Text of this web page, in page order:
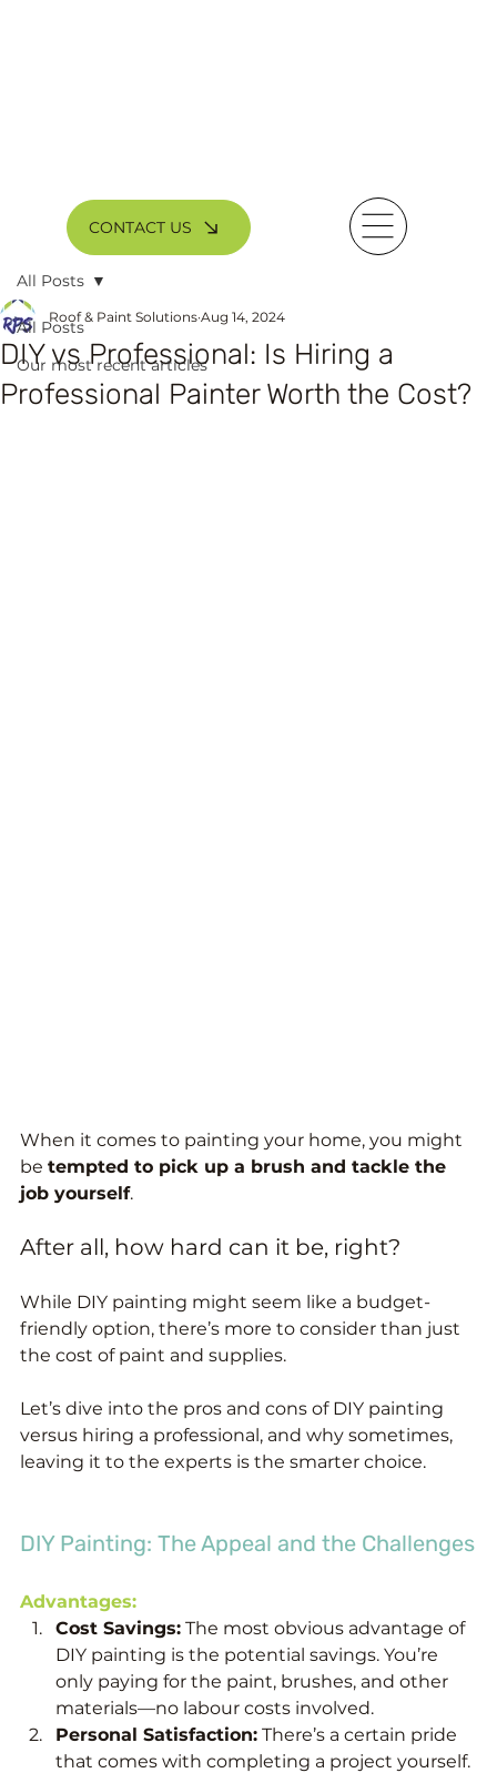
CONTACT US
All Posts
Our most recent articles
All Posts
DIY vs Professional: Is Hiring a
Professional Painter Worth the Cost?
Roof & Paint Solutions Aug 14, 2024
When it comes to painting your home, you might
be tempted to pick up a brush and tackle the
job yourself.
After all, how hard can it be, right?
While DIY painting might seem like a budget-
friendly option, there’s more to consider than just
the cost of paint and supplies.
Let’s dive into the pros and cons of DIY painting
versus hiring a professional, and why sometimes,
leaving it to the experts is the smarter choice.
DIY Painting: The Appeal and the Challenges
Advantages:
Cost Savings: The most obvious advantage of
DIY painting is the potential savings. You’re
only paying for the paint, brushes, and other
materials—no labour costs involved.
Personal Satisfaction: There’s a certain pride
that comes with completing a project yourself.